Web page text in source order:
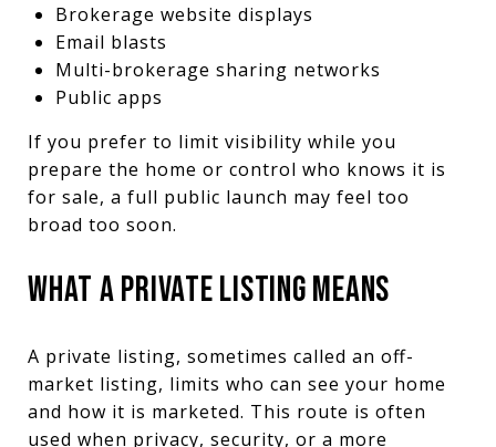
Brokerage website displays
Email blasts
Multi-brokerage sharing networks
Public apps
If you prefer to limit visibility while you
prepare the home or control who knows it is
for sale, a full public launch may feel too
broad too soon.
WHAT A PRIVATE LISTING MEANS
A private listing, sometimes called an off-
market listing, limits who can see your home
and how it is marketed. This route is often
used when privacy, security, or a more